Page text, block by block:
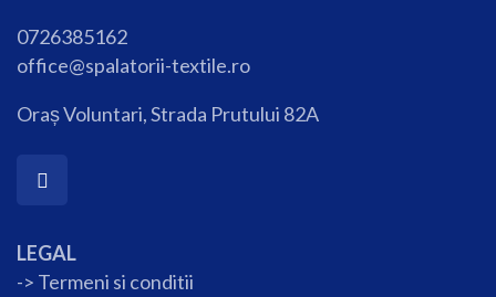
0726385162
office@spalatorii-textile.ro
Oraș Voluntari, Strada Prutului 82A
LEGAL
-> Termeni si conditii